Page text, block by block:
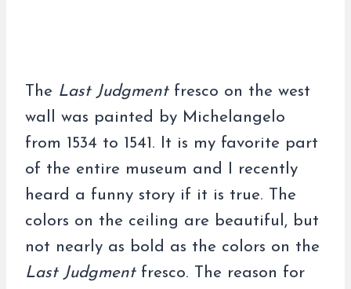
The Last Judgment fresco on the west
wall was painted by Michelangelo
from 1534 to 1541. It is my favorite part
of the entire museum and I recently
heard a funny story if it is true. The
colors on the ceiling are beautiful, but
not nearly as bold as the colors on the
Last Judgment fresco. The reason for